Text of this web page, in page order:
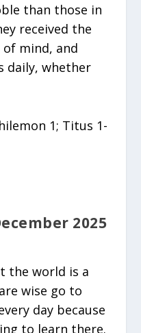
than those in
received the
mind, and
daily, whether
1; Titus 1-
2025
the world is a
wise go to
day because
to learn there.